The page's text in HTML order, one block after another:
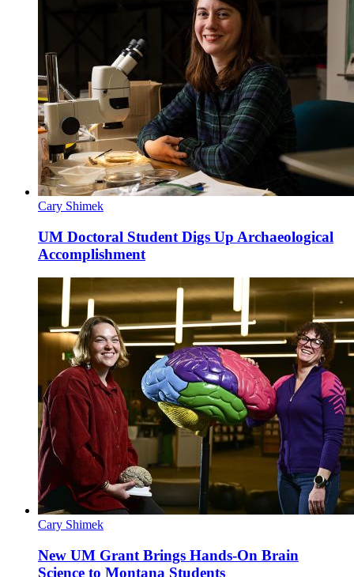
Cary Shimek
UM Doctoral Student Digs Up Archaeological
Accomplishment
Cary Shimek
New UM Grant Brings Hands-On Brain
Science to Montana Students